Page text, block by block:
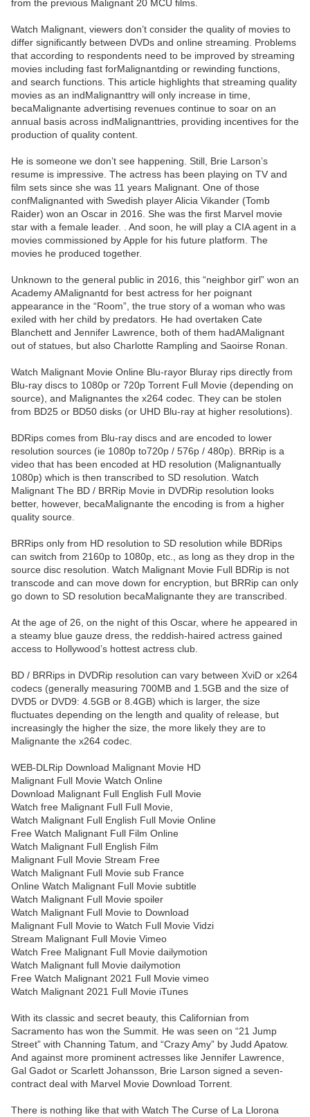
from the previous Malignant 20 MCU films.
Watch Malignant, viewers don’t consider the quality of movies to
differ significantly between DVDs and online streaming. Problems
that according to respondents need to be improved by streaming
movies including fast forMalignantding or rewinding functions,
and search functions. This article highlights that streaming quality
movies as an indMalignanttry will only increase in time,
becaMalignante advertising revenues continue to soar on an
annual basis across indMalignanttries, providing incentives for the
production of quality content.
He is someone we don’t see happening. Still, Brie Larson’s
resume is impressive. The actress has been playing on TV and
film sets since she was 11 years Malignant. One of those
confMalignanted with Swedish player Alicia Vikander (Tomb
Raider) won an Oscar in 2016. She was the first Marvel movie
star with a female leader. . And soon, he will play a CIA agent in a
movies commissioned by Apple for his future platform. The
movies he produced together.
Unknown to the general public in 2016, this “neighbor girl” won an
Academy AMalignantd for best actress for her poignant
appearance in the “Room”, the true story of a woman who was
exiled with her child by predators. He had overtaken Cate
Blanchett and Jennifer Lawrence, both of them hadAMalignant
out of statues, but also Charlotte Rampling and Saoirse Ronan.
Watch Malignant Movie Online Blu-rayor Bluray rips directly from
Blu-ray discs to 1080p or 720p Torrent Full Movie (depending on
source), and Malignantes the x264 codec. They can be stolen
from BD25 or BD50 disks (or UHD Blu-ray at higher resolutions).
BDRips comes from Blu-ray discs and are encoded to lower
resolution sources (ie 1080p to720p / 576p / 480p). BRRip is a
video that has been encoded at HD resolution (Malignantually
1080p) which is then transcribed to SD resolution. Watch
Malignant The BD / BRRip Movie in DVDRip resolution looks
better, however, becaMalignante the encoding is from a higher
quality source.
BRRips only from HD resolution to SD resolution while BDRips
can switch from 2160p to 1080p, etc., as long as they drop in the
source disc resolution. Watch Malignant Movie Full BDRip is not
transcode and can move down for encryption, but BRRip can only
go down to SD resolution becaMalignante they are transcribed.
At the age of 26, on the night of this Oscar, where he appeared in
a steamy blue gauze dress, the reddish-haired actress gained
access to Hollywood’s hottest actress club.
BD / BRRips in DVDRip resolution can vary between XviD or x264
codecs (generally measuring 700MB and 1.5GB and the size of
DVD5 or DVD9: 4.5GB or 8.4GB) which is larger, the size
fluctuates depending on the length and quality of release, but
increasingly the higher the size, the more likely they are to
Malignante the x264 codec.
WEB-DLRip Download Malignant Movie HD
Malignant Full Movie Watch Online
Download Malignant Full English Full Movie
Watch free Malignant Full Full Movie,
Watch Malignant Full English Full Movie Online
Free Watch Malignant Full Film Online
Watch Malignant Full English Film
Malignant Full Movie Stream Free
Watch Malignant Full Movie sub France
Online Watch Malignant Full Movie subtitle
Watch Malignant Full Movie spoiler
Watch Malignant Full Movie to Download
Malignant Full Movie to Watch Full Movie Vidzi
Stream Malignant Full Movie Vimeo
Watch Free Malignant Full Movie dailymotion
Watch Malignant full Movie dailymotion
Free Watch Malignant 2021 Full Movie vimeo
Watch Malignant 2021 Full Movie iTunes
With its classic and secret beauty, this Californian from
Sacramento has won the Summit. He was seen on “21 Jump
Street” with Channing Tatum, and “Crazy Amy” by Judd Apatow.
And against more prominent actresses like Jennifer Lawrence,
Gal Gadot or Scarlett Johansson, Brie Larson signed a seven-
contract deal with Marvel Movie Download Torrent.
There is nothing like that with Watch The Curse of La Llorona